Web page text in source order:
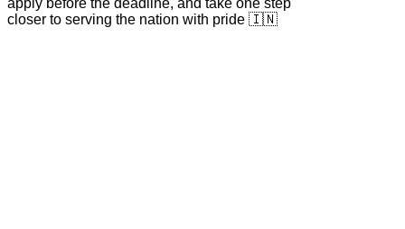
apply before the deadline, and take one step
closer to serving the nation with pride 🇮🇳